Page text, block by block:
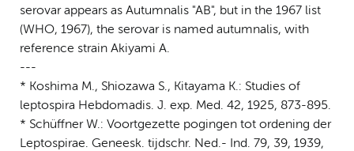
serovar appears as Autumnalis "AB", but in the 1967 list
(WHO, 1967), the serovar is named autumnalis, with
reference strain Akiyami A.
---
* Koshima M., Shiozawa S., Kitayama K.: Studies of
leptospira Hebdomadis. J. exp. Med. 42, 1925, 873-895.
* Schüffner W.: Voortgezette pogingen tot ordening der
Leptospirae. Geneesk. tijdschr. Ned.- Ind. 79, 39, 1939,